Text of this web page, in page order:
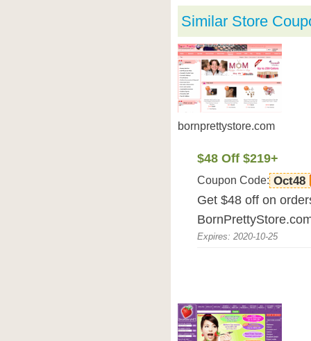
Similar Store
bornprettystore.com
$48 Off $219+
Coupon Code: Oct48
Get $48 off on
Expires: 2020-10-25